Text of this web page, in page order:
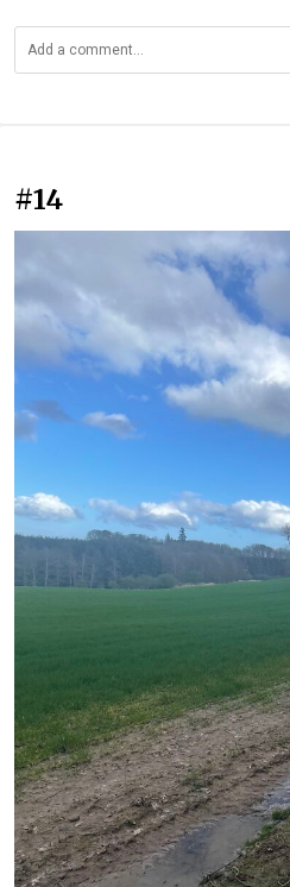
#14